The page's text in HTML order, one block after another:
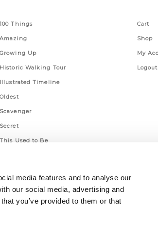
media features and to analyse our
our social media, advertising and
you’ve provided to them or that
100 Things
Amazing
Growing Up
Historic Walking Tour
Illustrated Timeline
Oldest
Scavenger
Secret
This Used to Be
Cart
Shop
My
Logout